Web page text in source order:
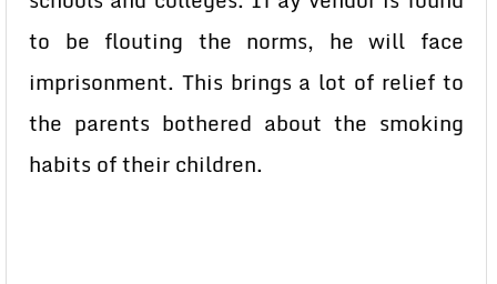
to be flouting the norms, he will face
imprisonment. This brings a lot of relief to
the parents bothered about the smoking
habits of their children.